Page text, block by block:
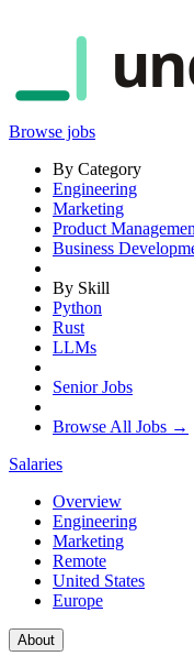
Browse jobs
By Category
Engineering
Marketing
Product
Business
By Skill
Python
Rust
LLMs
Senior Jobs
Browse All Jobs →
Salaries
Overview
Engineering
Marketing
Remote
United States
Europe
About